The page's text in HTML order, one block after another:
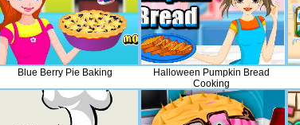
Blue Berry Pie Baking
Halloween Pumpkin Bread
Cooking